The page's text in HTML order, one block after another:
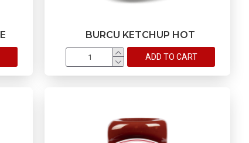
BURCU KETCHUP HOT
ADD TO CART